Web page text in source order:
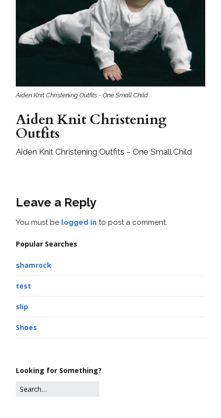
Aiden Knit Christening Outfits - One Small Child
Aiden Knit Christening
Outfits
Aiden Knit Christening Outfits – One Small Child
Leave a Reply
You must be logged in to post a comment.
Popular Searches
shamrock
test
slip
Shoes
Looking for Something?